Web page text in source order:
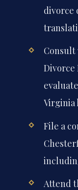
divorce
Consult
Divorce
Virginia
File a
Attend